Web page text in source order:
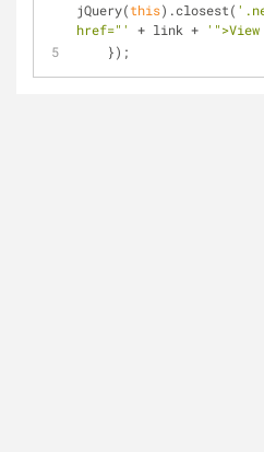
jQuery(this).closest(
href="'
+ link +
    });